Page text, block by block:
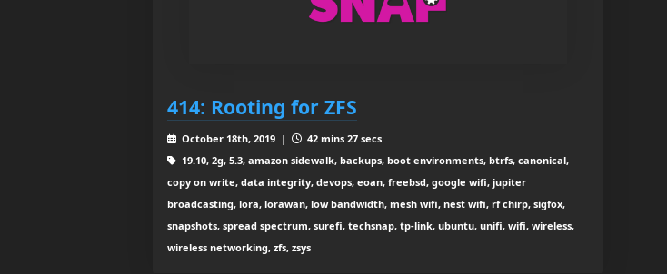
414: Rooting for ZFS
October 18th, 2019 |
42 mins 27 secs
19.10, 2g, 5.3, amazon sidewalk, backups, boot environments, btrfs, canonical,
copy on write, data integrity, devops, eoan, freebsd, google wifi, jupiter
broadcasting, lora, lorawan, low bandwidth, mesh wifi, nest wifi, rf chirp, sigfox,
snapshots, spread spectrum, surefi, techsnap, tp-link, ubuntu, unifi, wifi, wireless,
wireless networking, zfs, zsys